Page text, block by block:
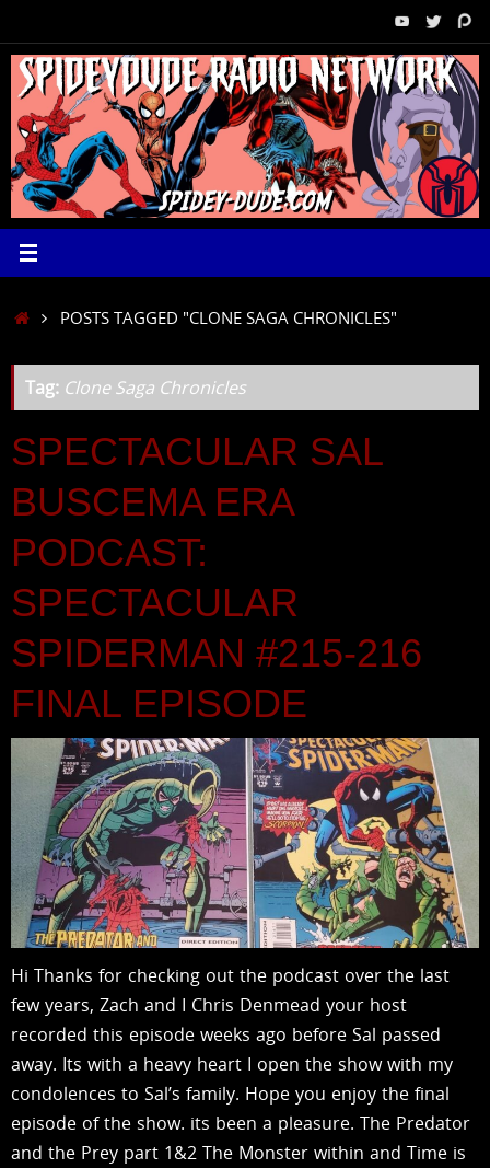
to
content
HOMEPOSTS TAGGED "CLONE SAGA CHRONICLES"
Tag: Clone Saga Chronicles
SPECTACULAR SAL
BUSCEMA ERA
PODCAST:
SPECTACULAR
SPIDERMAN #215-216
FINAL EPISODE
Hi Thanks for checking out the podcast over the last
few years, Zach and I Chris Denmead your host
recorded this episode weeks ago before Sal passed
away. Its with a heavy heart I open the show with my
condolences to Sal’s family. Hope you enjoy the final
episode of the show. its been a pleasure. The Predator
and the Prey part 1&2 The Monster within and Time is